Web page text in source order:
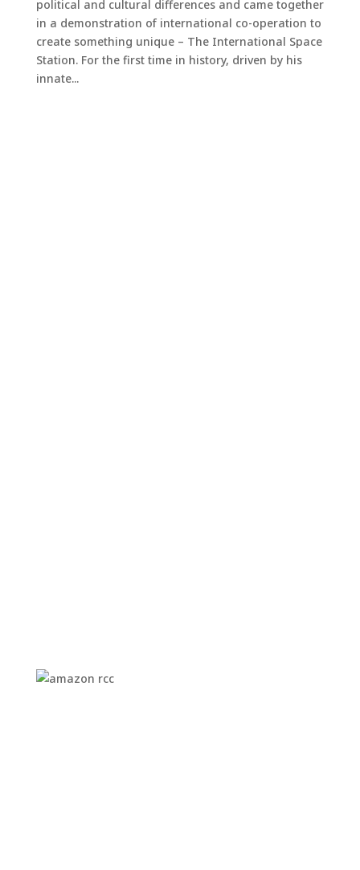
political and cultural differences and came together
in a demonstration of international co-operation to
create something unique – The International Space
Station. For the first time in history, driven by his
innate...